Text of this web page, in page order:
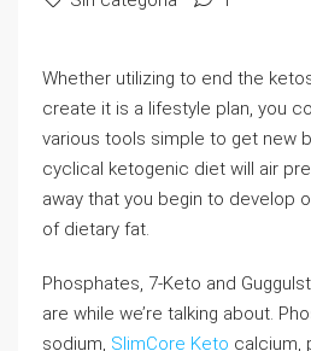
Whether utilizing to end the
create it is a lifestyle plan, you
various tools simple to get new
cyclical ketogenic diet will air
away that you begin to develop
of dietary fat.
Phosphates, 7-Keto and
are while we’re talking about.
sodium, SlimCore Keto calcium,